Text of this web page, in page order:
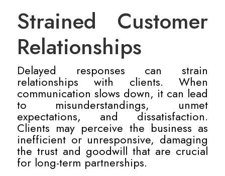
Strained Customer
Relationships
Delayed responses can strain
relationships with clients. When
communication slows down, it can lead
to misunderstandings, unmet
expectations, and dissatisfaction.
Clients may perceive the business as
inefficient or unresponsive, damaging
the trust and goodwill that are crucial
for long-term partnerships.